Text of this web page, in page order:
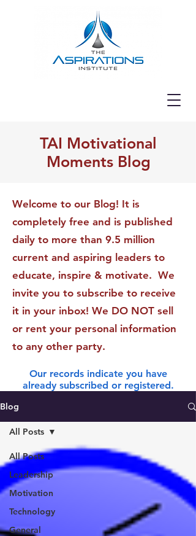
TAI Motivational
Moments Blog
Welcome to our Blog! It is
completely free and is published
daily to more than 9.5 million
current and aspiring leaders to
educate, inspire & motivate. We
invite you to subscribe to receive
it in your inbox! We DO NOT sell
or rent your personal information
to any other party.
Our records indicate you have
already subscribed or registered.
Blog
All Posts
Leadership
Motivation
Technology
General
All Posts